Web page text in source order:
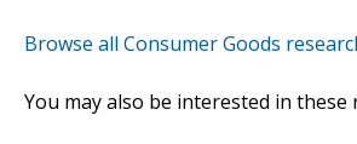
Browse all Consumer Goods
You may also be interested in